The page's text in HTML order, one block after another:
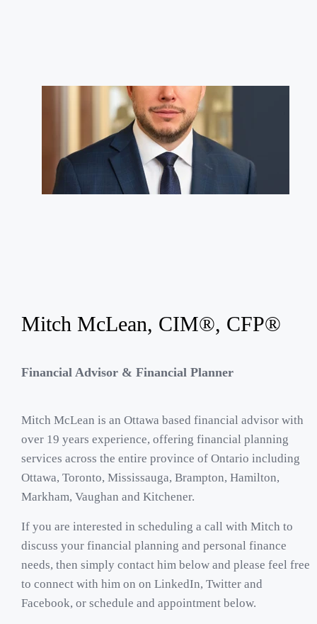
Mitch McLean, CIM®, CFP®
Financial Advisor & Financial Planner
Mitch McLean is an Ottawa based financial advisor with
over 19 years experience, offering financial planning
services across the entire province of Ontario including
Ottawa, Toronto, Mississauga, Brampton, Hamilton,
Markham, Vaughan and Kitchener.
If you are interested in scheduling a call with Mitch to
discuss your financial planning and personal finance
needs, then simply contact him below and please feel free
to connect with him on on LinkedIn, Twitter and
Facebook, or schedule and appointment below.